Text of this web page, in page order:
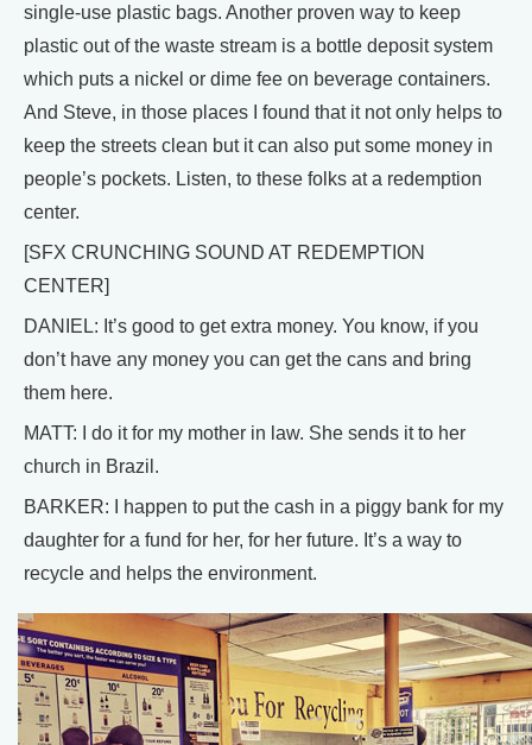
single-use plastic bags. Another proven way to keep
plastic out of the waste stream is a bottle deposit system
which puts a nickel or dime fee on beverage containers.
And Steve, in those places I found that it not only helps to
keep the streets clean but it can also put some money in
people’s pockets. Listen, to these folks at a redemption
center.
[SFX CRUNCHING SOUND AT REDEMPTION
CENTER]
DANIEL: It’s good to get extra money. You know, if you
don’t have any money you can get the cans and bring
them here.
MATT: I do it for my mother in law. She sends it to her
church in Brazil.
BARKER: I happen to put the cash in a piggy bank for my
daughter for a fund for her, for her future. It’s a way to
recycle and helps the environment.